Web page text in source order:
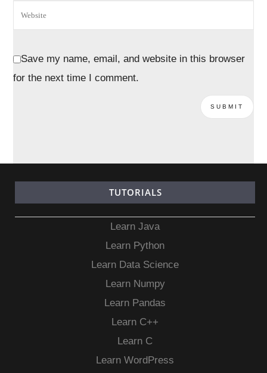
Save my name, email, and website in this browser
for the next time I comment.
TUTORIALS
Learn Java
Learn Python
Learn Data Science
Learn Numpy
Learn Pandas
Learn C++
Learn C
Learn WordPress